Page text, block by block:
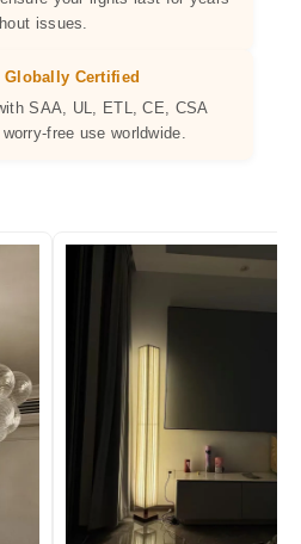
issues.
Globally Certified
SAA, UL, ETL, CE, CSA
free use worldwide.